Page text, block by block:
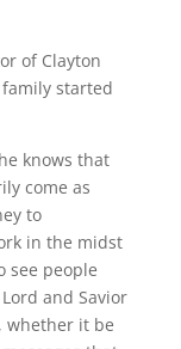
of Clayton
started
knows that
come as
to
in the midst
see people
and Savior
whether it be